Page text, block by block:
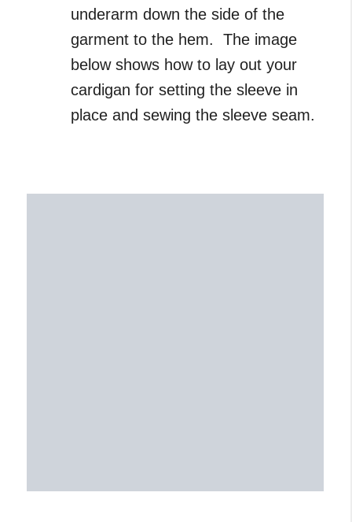
underarm down the side of the
garment to the hem. The image
below shows how to lay out your
cardigan for setting the sleeve in
place and sewing the sleeve seam.